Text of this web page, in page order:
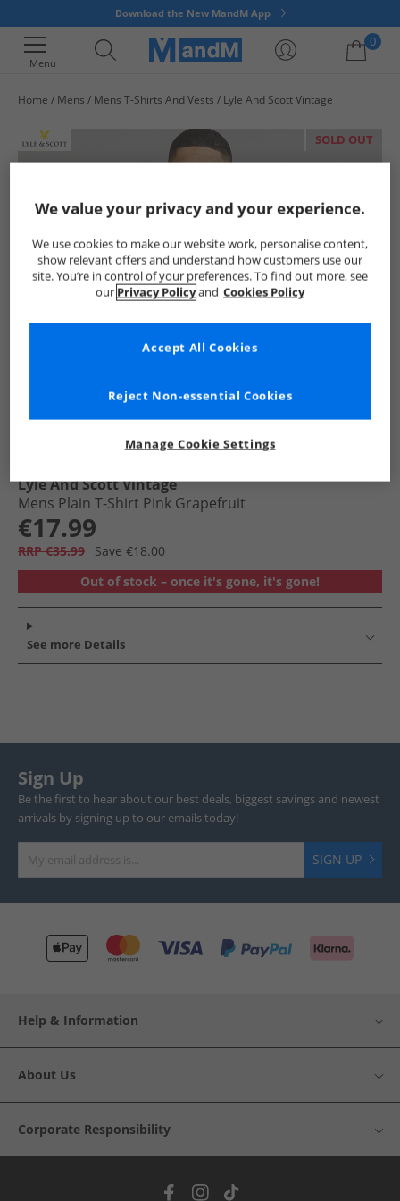
Download the New MandM App
Menu
0
Home Mens Mens T-Shirts And Vests Lyle And Scott Vintage
SOLD OUT
Lyle And Scott Vintage
Mens Plain T-Shirt Pink Grapefruit
€17.99
RRP €35.99
Save €18.00
Out of stock – once it's gone, it's gone!
See more Details
Sign Up
Be the first to hear about our best deals, biggest savings and newest
arrivals by signing up to our emails today!
SIGN UP
Help & Information
About Us
Corporate Responsibility
We value your privacy and your experience.
We use cookies to make our website work, personalise content,
show relevant offers and understand how customers use our
site. You’re in control of your preferences. To find out more, see
our Privacy Policyand Cookies Policy
Manage Cookie Settings
Reject Non-essential Cookies
Accept All Cookies